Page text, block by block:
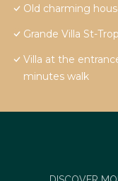
Old charming
Grande Villa St-
Villa at the
minutes walk